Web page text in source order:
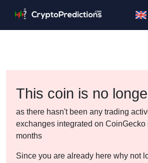
This coin is no
as there hasn't been any trading
exchanges integrated on CoinGecko
months
Since you are already here why not